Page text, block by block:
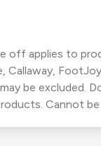
off applies to
Callaway,
be excluded.
Cannot